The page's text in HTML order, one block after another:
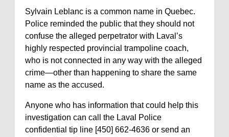
Sylvain Leblanc is a common name in Quebec.
Police reminded the public that they should not
confuse the alleged perpetrator with Laval’s
highly respected provincial trampoline coach,
who is not connected in any way with the alleged
crime—other than happening to share the same
name as the accused.
Anyone who has information that could help this
investigation can call the Laval Police
confidential tip line [450] 662-4636 or send an